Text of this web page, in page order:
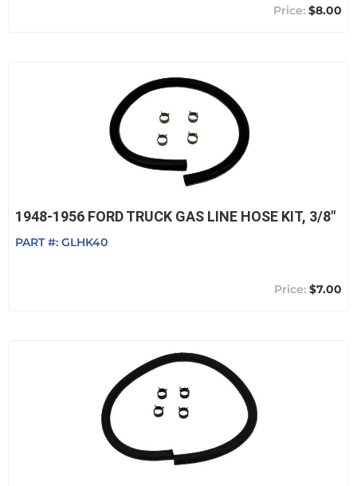
$8.00
1948-1956 FORD TRUCK GAS LINE HOSE KIT, 3/8"
PART #: GLHK40
$7.00